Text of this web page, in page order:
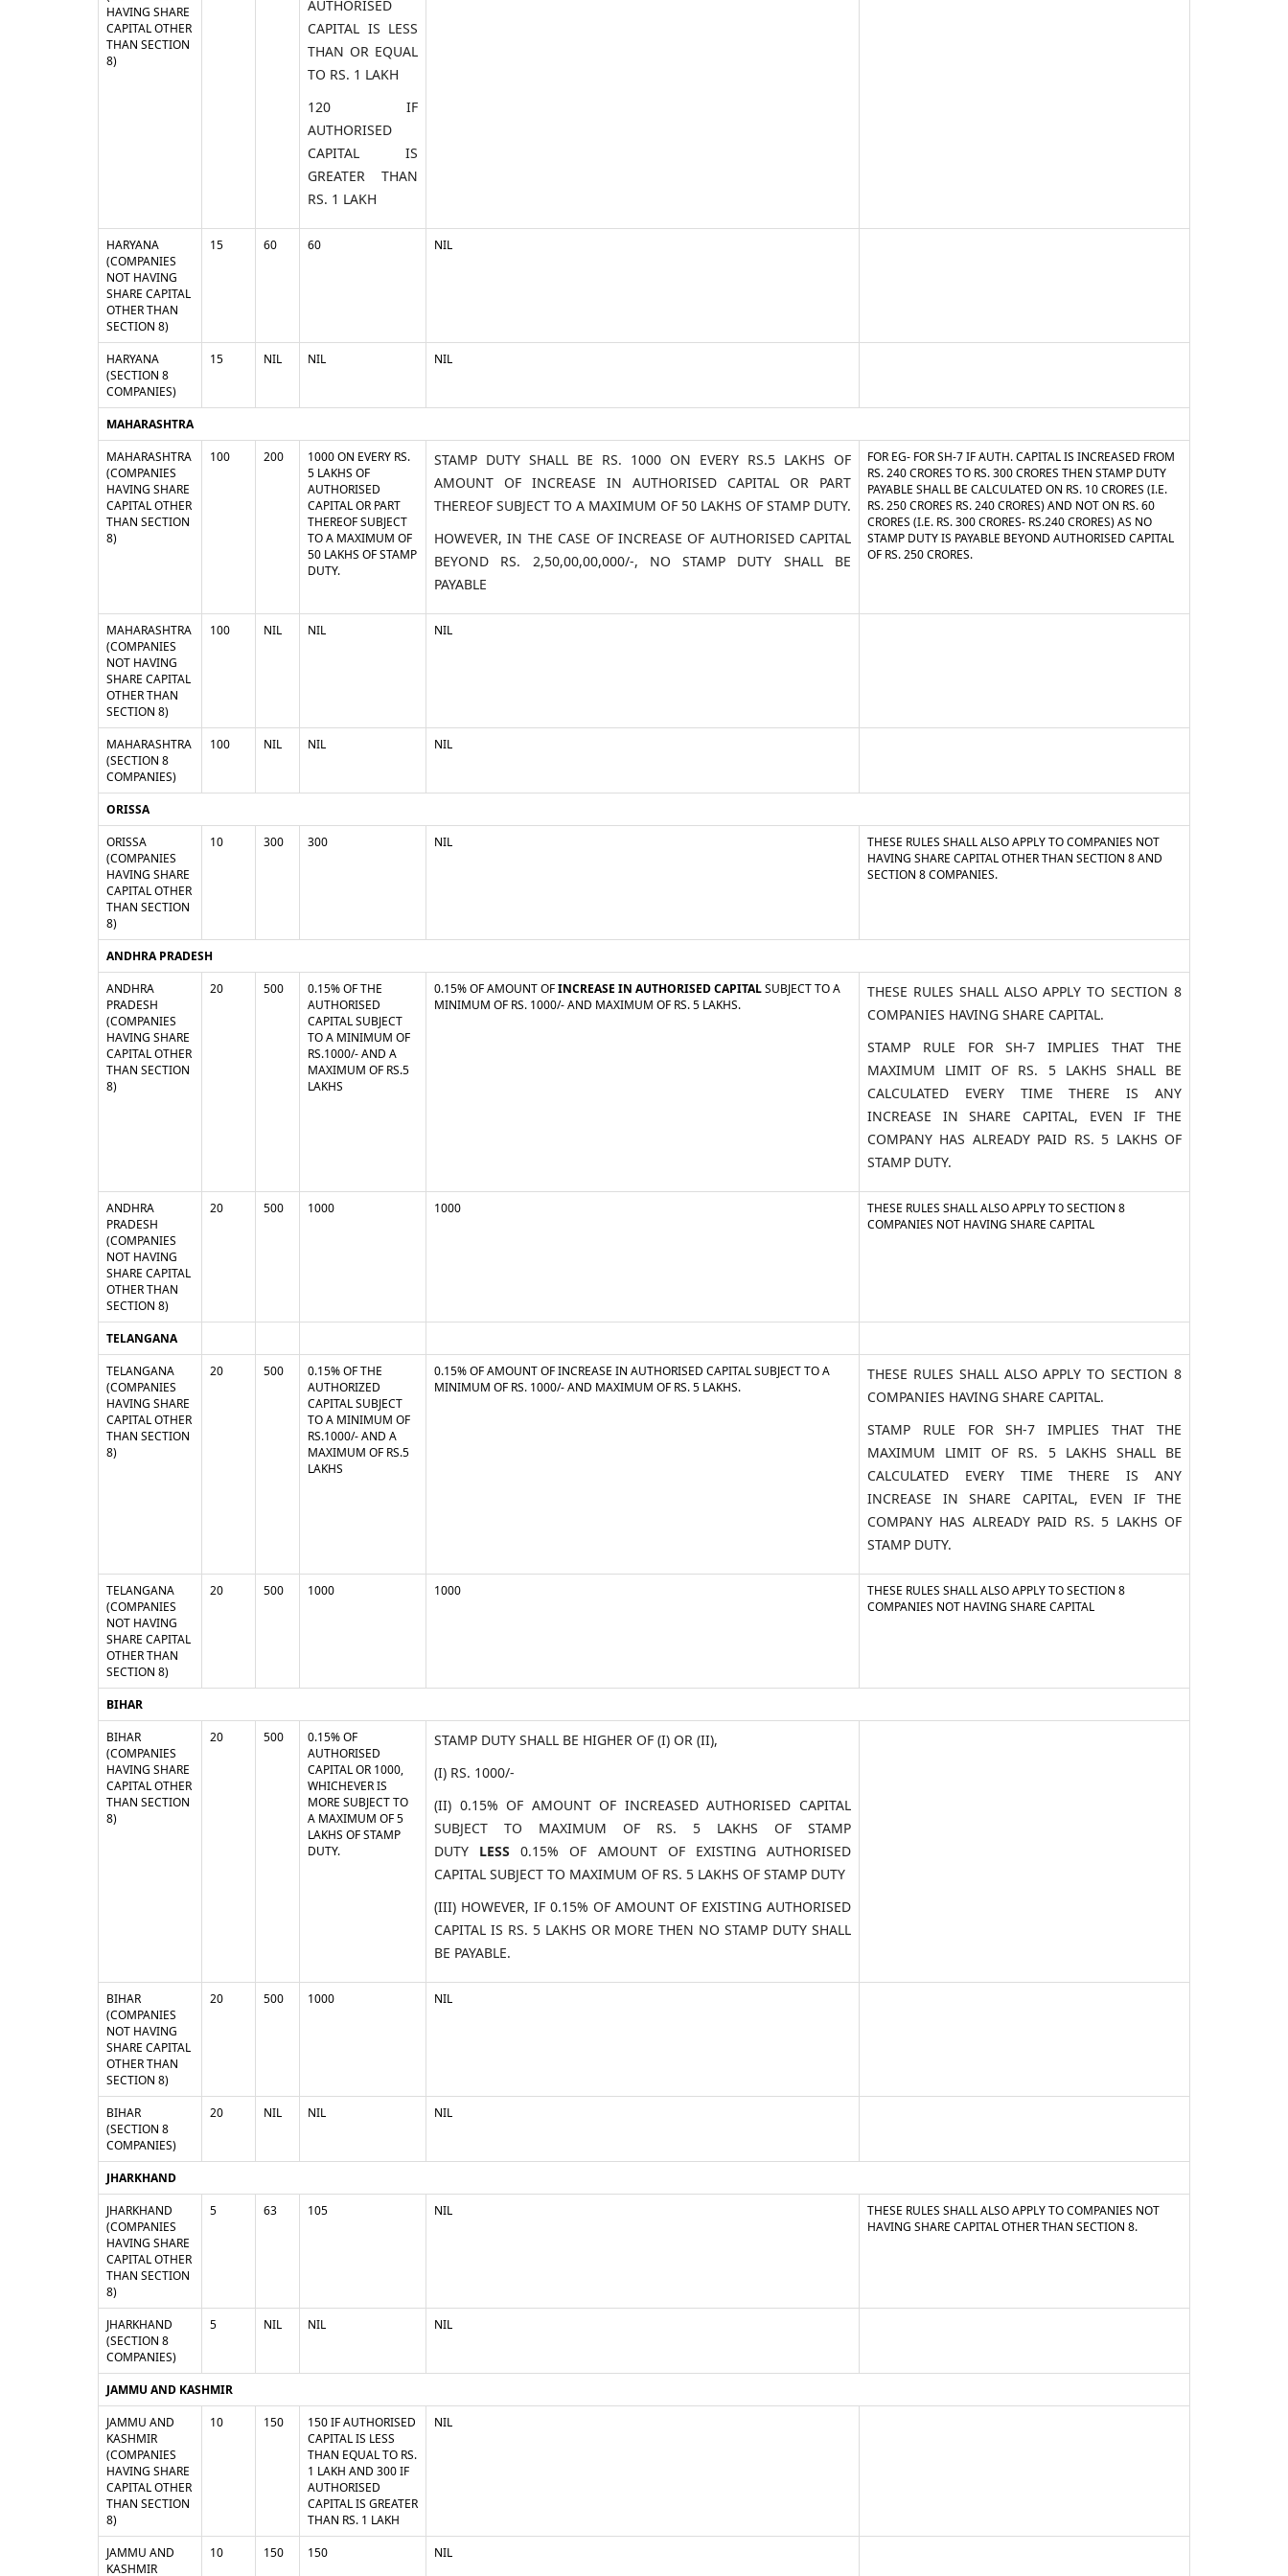
HAVING SHARE
CAPITAL OTHER
THAN SECTION
8)
AUTHORISED
CAPITAL IS LESS
THAN OR EQUAL
TO RS. 1 LAKH
120 IF
AUTHORISED
CAPITAL IS
GREATER THAN
RS. 1 LAKH
HARYANA
(COMPANIES
NOT HAVING
SHARE CAPITAL
OTHER THAN
SECTION 8)
15 60 60 NIL
HARYANA
(SECTION 8
COMPANIES)
15 NIL NIL NIL
MAHARASHTRA
MAHARASHTRA
(COMPANIES
HAVING SHARE
CAPITAL OTHER
THAN SECTION
8)
100 200
1000 ON EVERY RS.
5 LAKHS OF
AUTHORISED
CAPITAL OR PART
THEREOF SUBJECT
TO A MAXIMUM OF
50 LAKHS OF STAMP
DUTY.
STAMP DUTY SHALL BE RS. 1000 ON EVERY RS.5 LAKHS OF
AMOUNT OF INCREASE IN AUTHORISED CAPITAL OR PART
THEREOF SUBJECT TO A MAXIMUM OF 50 LAKHS OF STAMP DUTY.
HOWEVER, IN THE CASE OF INCREASE OF AUTHORISED CAPITAL
BEYOND RS. 2,50,00,00,000/-, NO STAMP DUTY SHALL BE
PAYABLE
FOR EG- FOR SH-7 IF AUTH. CAPITAL IS INCREASED FROM
RS. 240 CRORES TO RS. 300 CRORES THEN STAMP DUTY
PAYABLE SHALL BE CALCULATED ON RS. 10 CRORES (I.E.
RS. 250 CRORES RS. 240 CRORES) AND NOT ON RS. 60
CRORES (I.E. RS. 300 CRORES- RS.240 CRORES) AS NO
STAMP DUTY IS PAYABLE BEYOND AUTHORISED CAPITAL
OF RS. 250 CRORES.
MAHARASHTRA
(COMPANIES
NOT HAVING
SHARE CAPITAL
OTHER THAN
SECTION 8)
100 NIL NIL NIL
MAHARASHTRA
(SECTION 8
COMPANIES)
100 NIL NIL NIL
ORISSA
ORISSA
(COMPANIES
HAVING SHARE
CAPITAL OTHER
THAN SECTION
8)
10 300 300 NIL
THESE RULES SHALL ALSO APPLY TO COMPANIES NOT
HAVING SHARE CAPITAL OTHER THAN SECTION 8 AND
SECTION 8 COMPANIES.
ANDHRA PRADESH
ANDHRA
PRADESH
(COMPANIES
HAVING SHARE
CAPITAL OTHER
THAN SECTION
8)
20 500
0.15% OF THE
AUTHORISED
CAPITAL SUBJECT
TO A MINIMUM OF
RS.1000/- AND A
MAXIMUM OF RS.5
LAKHS
0.15% OF AMOUNT OFINCREASE IN AUTHORISED CAPITALSUBJECT TO A
MINIMUM OF RS. 1000/- AND MAXIMUM OF RS. 5 LAKHS.
THESE RULES SHALL ALSO APPLY TO SECTION 8
COMPANIES HAVING SHARE CAPITAL.
STAMP RULE FOR SH-7 IMPLIES THAT THE
MAXIMUM LIMIT OF RS. 5 LAKHS SHALL BE
CALCULATED EVERY TIME THERE IS ANY
INCREASE IN SHARE CAPITAL, EVEN IF THE
COMPANY HAS ALREADY PAID RS. 5 LAKHS OF
STAMP DUTY.
ANDHRA
PRADESH
(COMPANIES
NOT HAVING
SHARE CAPITAL
OTHER THAN
SECTION 8)
20 500 1000 1000
THESE RULES SHALL ALSO APPLY TO SECTION 8
COMPANIES NOT HAVING SHARE CAPITAL
TELANGANA
TELANGANA
(COMPANIES
HAVING SHARE
CAPITAL OTHER
THAN SECTION
8)
20 500
0.15% OF THE
AUTHORIZED
CAPITAL SUBJECT
TO A MINIMUM OF
RS.1000/- AND A
MAXIMUM OF RS.5
LAKHS
0.15% OF AMOUNT OF INCREASE IN AUTHORISED CAPITAL SUBJECT TO A
MINIMUM OF RS. 1000/- AND MAXIMUM OF RS. 5 LAKHS.
THESE RULES SHALL ALSO APPLY TO SECTION 8
COMPANIES HAVING SHARE CAPITAL.
STAMP RULE FOR SH-7 IMPLIES THAT THE
MAXIMUM LIMIT OF RS. 5 LAKHS SHALL BE
CALCULATED EVERY TIME THERE IS ANY
INCREASE IN SHARE CAPITAL, EVEN IF THE
COMPANY HAS ALREADY PAID RS. 5 LAKHS OF
STAMP DUTY.
TELANGANA
(COMPANIES
NOT HAVING
SHARE CAPITAL
OTHER THAN
SECTION 8)
20 500 1000 1000
THESE RULES SHALL ALSO APPLY TO SECTION 8
COMPANIES NOT HAVING SHARE CAPITAL
BIHAR
BIHAR
(COMPANIES
HAVING SHARE
CAPITAL OTHER
THAN SECTION
8)
20 500
0.15% OF
AUTHORISED
CAPITAL OR 1000,
WHICHEVER IS
MORE SUBJECT TO
A MAXIMUM OF 5
LAKHS OF STAMP
DUTY.
STAMP DUTY SHALL BE HIGHER OF (I) OR (II),
(I) RS. 1000/-
(II) 0.15% OF AMOUNT OF INCREASED AUTHORISED CAPITAL
SUBJECT TO MAXIMUM OF RS. 5 LAKHS OF STAMP
DUTY LESS 0.15% OF AMOUNT OF EXISTING AUTHORISED
CAPITAL SUBJECT TO MAXIMUM OF RS. 5 LAKHS OF STAMP DUTY
(III) HOWEVER, IF 0.15% OF AMOUNT OF EXISTING AUTHORISED
CAPITAL IS RS. 5 LAKHS OR MORE THEN NO STAMP DUTY SHALL
BE PAYABLE.
BIHAR
(COMPANIES
NOT HAVING
SHARE CAPITAL
OTHER THAN
SECTION 8)
20 500 1000 NIL
BIHAR
(SECTION 8
COMPANIES)
20 NIL NIL NIL
JHARKHAND
JHARKHAND
(COMPANIES
HAVING SHARE
CAPITAL OTHER
THAN SECTION
8)
5 63 105 NIL
THESE RULES SHALL ALSO APPLY TO COMPANIES NOT
HAVING SHARE CAPITAL OTHER THAN SECTION 8.
JHARKHAND
(SECTION 8
COMPANIES)
5 NIL NIL NIL
JAMMU AND KASHMIR
JAMMU AND
KASHMIR
(COMPANIES
HAVING SHARE
CAPITAL OTHER
THAN SECTION
8)
10 150
150 IF AUTHORISED
CAPITAL IS LESS
THAN EQUAL TO RS.
1 LAKH AND 300 IF
AUTHORISED
CAPITAL IS GREATER
THAN RS. 1 LAKH
NIL
JAMMU AND
KASHMIR
10 150 150 NIL